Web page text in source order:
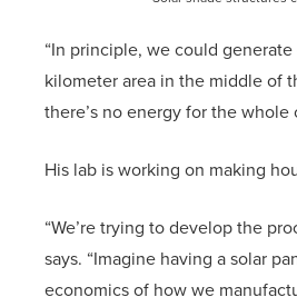
“In principle, we could
kilometer area in the middle of
there’s no energy for the
His lab is working on making
“We’re trying to develop the
says. “Imagine having a solar
economics of how we